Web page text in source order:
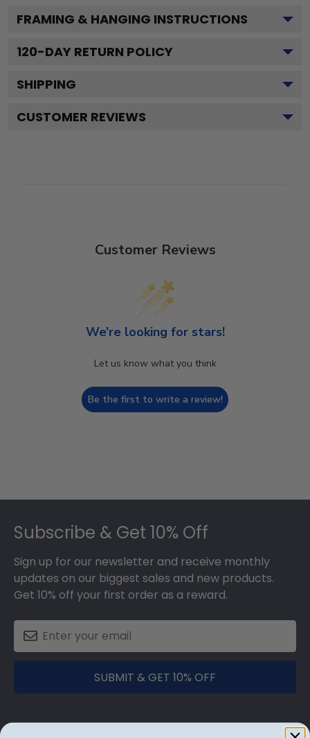
FRAMING & HANGING INSTRUCTIONS
120-DAY RETURN POLICY
SHIPPING
CUSTOMER REVIEWS
Customer Reviews
We’re looking for stars!
Let us know what you think
Be the first to write a review!
Subscribe & Get 10% Off
Sign up for our newsletter and receive monthly
updates on our biggest sales and new products.
Get 10% off your first order as a reward.
SUBMIT & GET 10% OFF